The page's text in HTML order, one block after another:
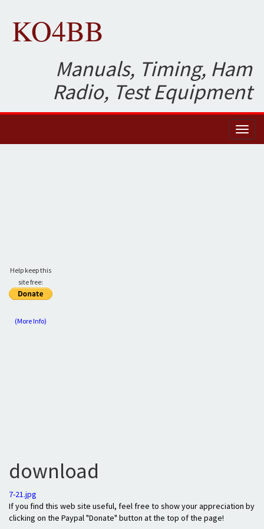
KO4BB
Manuals, Timing, Ham
Radio, Test Equipment
Help keep this
site free:
(More Info)
download
7-21.jpg
If you find this web site useful, feel free to show your appreciation by
clicking on the Paypal "Donate" button at the top of the page!